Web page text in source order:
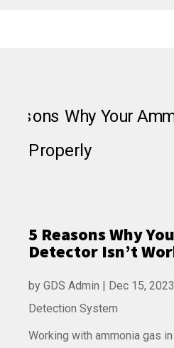
5 Reasons Why
Detector Isn’t
by GDS Admin Dec 15, 2023
Detection System
Working with ammonia gas